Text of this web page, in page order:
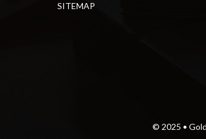
SITEMAP
© 2025 •